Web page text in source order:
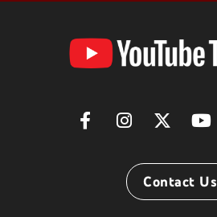
YouTube
Theater
Contact Us